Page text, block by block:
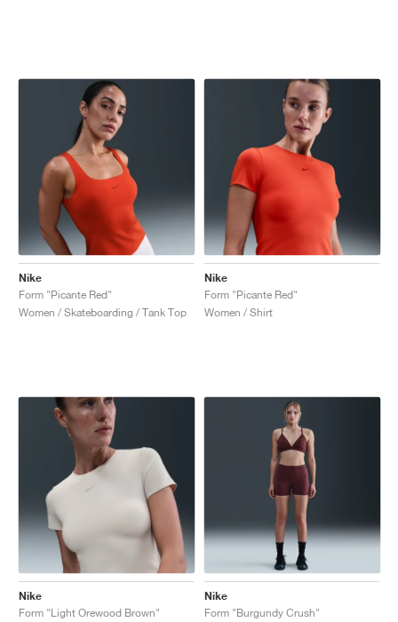
Nike
Form "Picante Red"
Women / Skateboarding / Tank Top
Nike
Form "Picante Red"
Women / Shirt
Nike
Form "Light Orewood Brown"
Nike
Form "Burgundy Crush"